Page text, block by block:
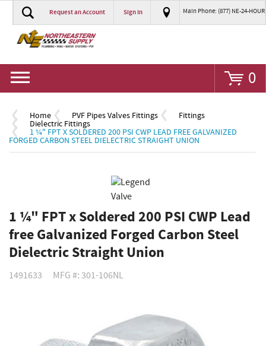
Request an Account Sign In Main Phone: (877) NE-24-HOUR
0
Home PVF Pipes Valves Fittings Fittings
Dielectric Fittings
1 ¼" FPT X SOLDERED 200 PSI CWP LEAD FREE GALVANIZED
FORGED CARBON STEEL DIELECTRIC STRAIGHT UNION
1 ¼" FPT x Soldered 200 PSI CWP Lead
free Galvanized Forged Carbon Steel
Dielectric Straight Union
1491633 MFG #: 301-106NL